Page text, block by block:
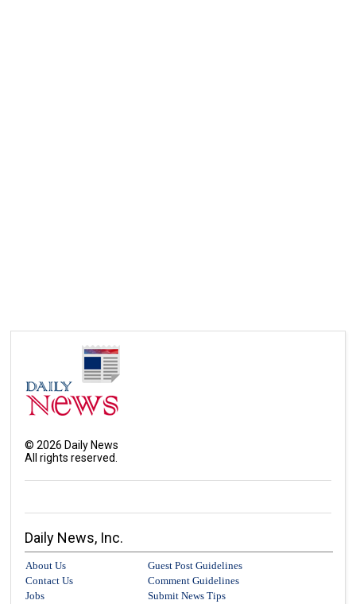
©2026 Daily News
All rights reserved.
Daily News, Inc.
About Us
Guest Post Guidelines
Contact Us
Comment Guidelines
Jobs
Submit News Tips